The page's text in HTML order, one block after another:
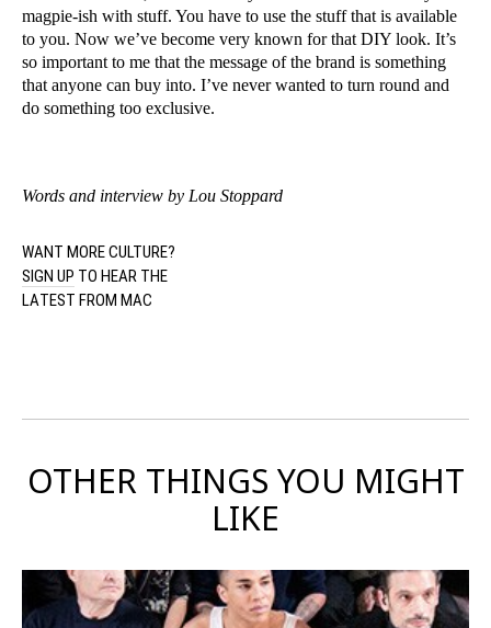
magpie-ish with stuff. You have to use the stuff that is available
to you. Now we’ve become very known for that DIY look. It’s
so important to me that the message of the brand is something
that anyone can buy into. I’ve never wanted to turn round and
do something too exclusive.
Words and interview by Lou Stoppard
WANT MORE CULTURE?
SIGN UP TO HEAR THE
LATEST FROM MAC
OTHER THINGS YOU MIGHT
LIKE